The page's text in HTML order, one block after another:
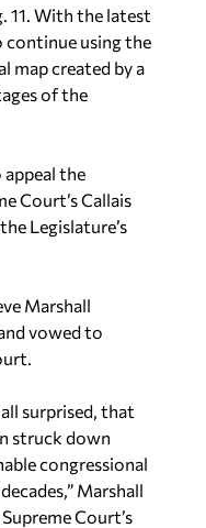
11. With the latest
continue using the
map created by a
of the
appeal the
Court’s Callais
Legislature’s
Marshall
vowed to
surprised, that
struck down
congressional
Marshall
Court’s